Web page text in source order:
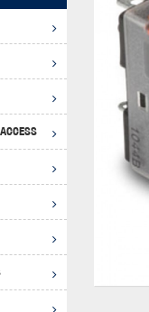
Technical
Software
Click
BRX
RHINO
USB
4G
DIN